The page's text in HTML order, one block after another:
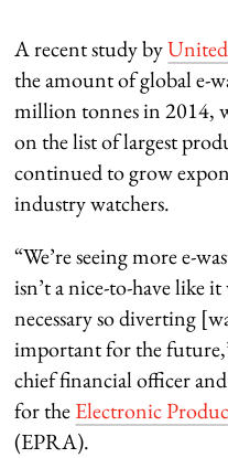
A recent study by
the amount of global e-
million tonnes in 2014,
on the list of largest
continued to grow
industry watchers.
“We’re seeing more e-
isn’t a nice-to-have like it
necessary so diverting
important for the
chief financial officer
for the ‎Electronic
(EPRA).